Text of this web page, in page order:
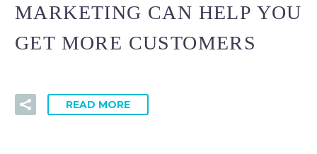
MARKETING CAN HELP YOU
GET MORE CUSTOMERS
READ MORE